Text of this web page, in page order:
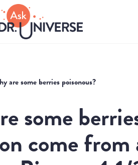
are some berries poisonous?
some
come from